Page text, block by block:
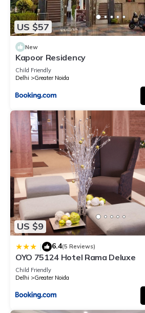
US $57
New
Kapoor Residency
Child Friendly
Delhi
Greater Noida
US $9
| 6.4(5 Reviews)
OYO 75124 Hotel Rama Deluxe
Child Friendly
Delhi
Greater Noida